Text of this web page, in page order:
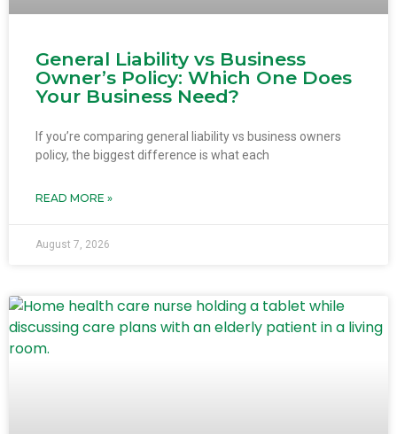
General Liability vs Business
Owner’s Policy: Which One Does
Your Business Need?
If you’re comparing general liability vs business owners
policy, the biggest difference is what each
READ MORE »
August 7, 2026